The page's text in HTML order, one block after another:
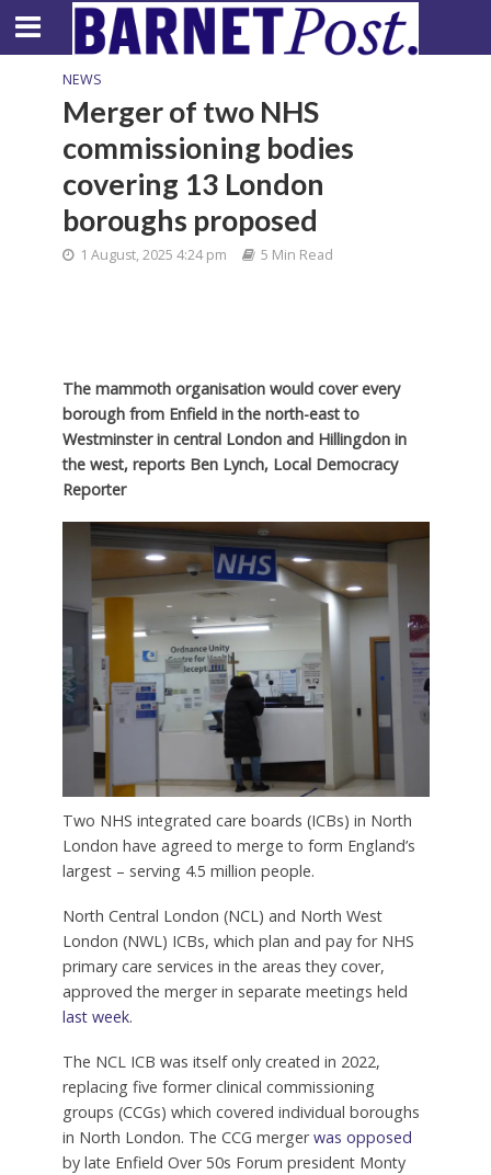
NEWS
Merger of two NHS
commissioning bodies
covering 13 London
boroughs proposed
1 August, 2025 4:24 pm 5 Min Read
The mammoth organisation would cover every
borough from Enfield in the north-east to
Westminster in central London and Hillingdon in
the west, reports Ben Lynch, Local Democracy
Reporter
Two NHS integrated care boards (ICBs) in North
London have agreed to merge to form England’s
largest – serving 4.5 million people.
North Central London (NCL) and North West
London (NWL) ICBs, which plan and pay for NHS
primary care services in the areas they cover,
approved the merger in separate meetings held
last week.
The NCL ICB was itself only created in 2022,
replacing five former clinical commissioning
groups (CCGs) which covered individual boroughs
in North London. The CCG mergerwas opposed
by late Enfield Over 50s Forum president Monty